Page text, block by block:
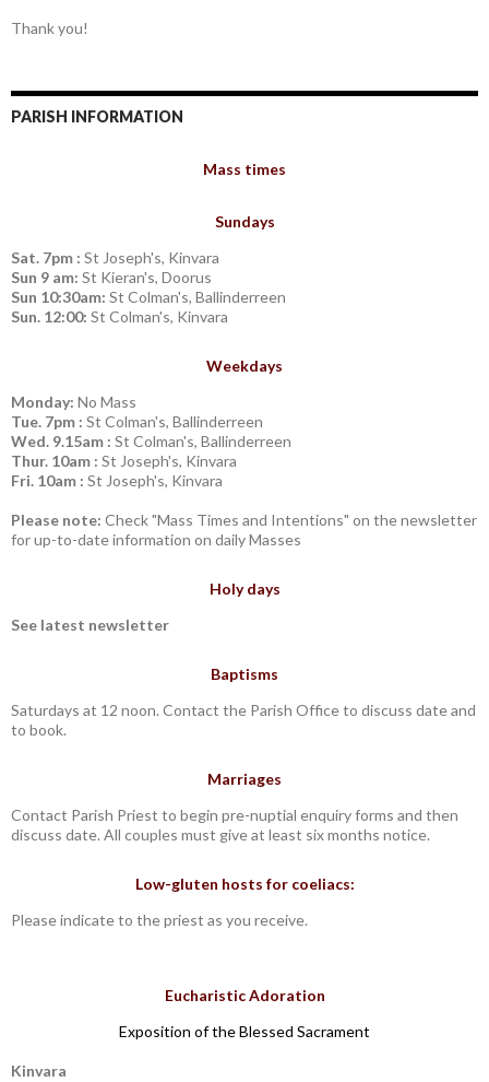
Thank you!
PARISH INFORMATION
Mass times
Sundays
Sat. 7pm : St Joseph's, Kinvara
Sun 9 am: St Kieran's, Doorus
Sun 10:30am: St Colman's, Ballinderreen
Sun. 12:00: St Colman's, Kinvara
Weekdays
Monday: No Mass
Tue. 7pm : St Colman's, Ballinderreen
Wed. 9.15am : St Colman's, Ballinderreen
Thur. 10am : St Joseph's, Kinvara
Fri. 10am : St Joseph's, Kinvara
Please note: Check "Mass Times and Intentions" on the newsletter
for up-to-date information on daily Masses
Holy days
See latest newsletter
Baptisms
Saturdays at 12 noon. Contact the Parish Office to discuss date and
to book.
Marriages
Contact Parish Priest to begin pre-nuptial enquiry forms and then
discuss date. All couples must give at least six months notice.
Low-gluten hosts for coeliacs:
Please indicate to the priest as you receive.
Eucharistic Adoration
Exposition of the Blessed Sacrament
Kinvara